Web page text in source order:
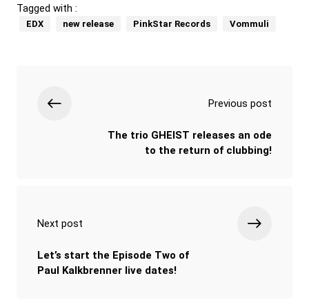
Tagged with :
EDX new release PinkStar Records Vommuli
Previous post
The trio GHEIST releases an ode
to the return of clubbing!
Next post
Let’s start the Episode Two of
Paul Kalkbrenner live dates!